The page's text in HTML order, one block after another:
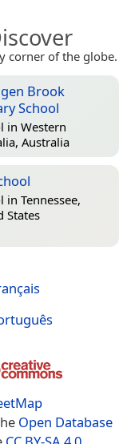
corner of the globe.
Brook
School
in Western
Australia
in Tennessee,
States
Open Database